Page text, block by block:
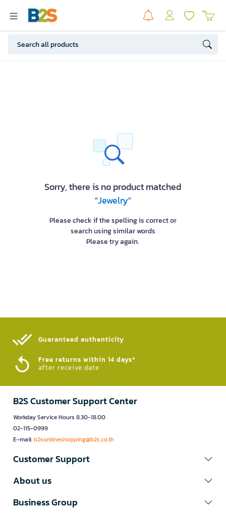
Sorry, there is no product matched
"Jewelry"
Please check if the spelling is correct or
search using similar words
Please try again.
Guaranteed authenticity​
Free returns within 14 days*
after receive date
B2S Customer Support Center
Workday Service Hours 8.30-18.00
02-115-0999
E-mail:b2sonlineshopping@b2s.co.th
Customer Support
About us
Business Group